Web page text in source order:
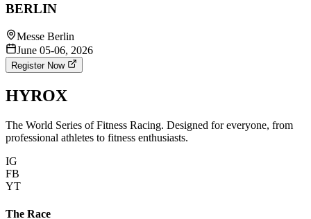
BERLIN
Messe Berlin
June 05-06, 2026
Register Now
HYROX
The World Series of Fitness Racing. Designed for everyone, from
professional athletes to fitness enthusiasts.
IG
FB
YT
The Race